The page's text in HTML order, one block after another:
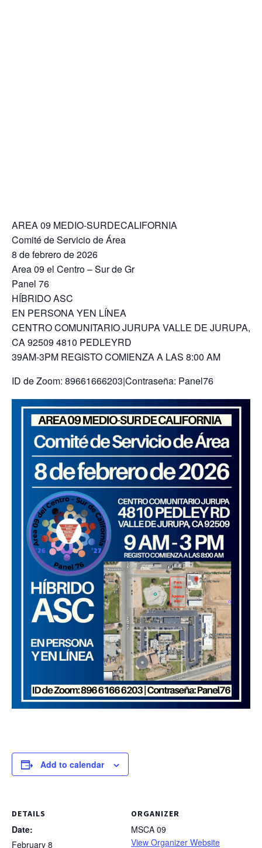
AREA 09 MEDIO-SURDECALIFORNIA
Comité de Servicio de Área
8 de febrero de 2026
Area 09 el Centro – Sur de Gr
Panel 76
HÍBRIDO ASC
EN PERSONA YEN LÍNEA
CENTRO COMUNITARIO JURUPA VALLE DE JURUPA,
CA 92509 4810 PEDLEYRD
39AM-3PM REGISTO COMIENZA A LAS 8:00 AM
ID de Zoom: 89661666203|Contraseña: Panel76
Add to calendar
DETAILS
Date:
February 8
ORGANIZER
MSCA 09
View Organizer Website